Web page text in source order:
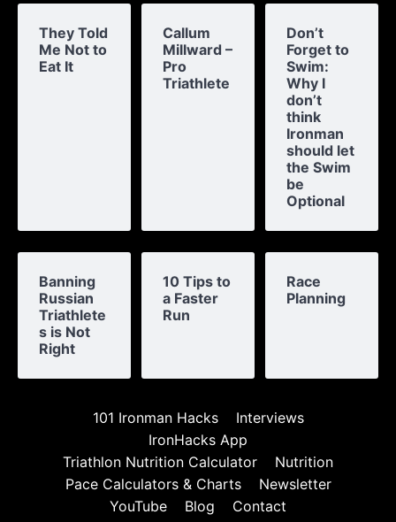
They Told
Me Not to
Eat It
Callum
Millward –
Pro
Triathlete
Don’t
Forget to
Swim:
Why I
don’t
think
Ironman
should let
the Swim
be
Optional
Banning
Russian
Triathlete
s is Not
Right
10 Tips to
a Faster
Run
Race
Planning
101 Ironman Hacks
Interviews
IronHacks App
Triathlon Nutrition Calculator
Nutrition
Pace Calculators & Charts
Newsletter
YouTube
Blog Contact